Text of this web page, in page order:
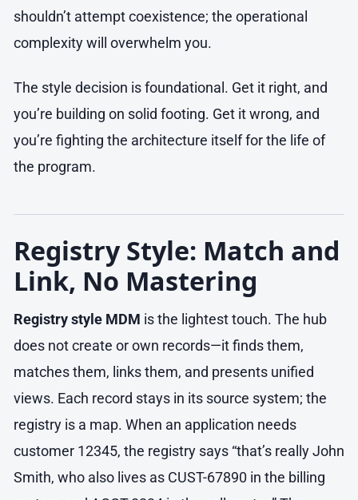
shouldn’t attempt coexistence; the operational
complexity will overwhelm you.
The style decision is foundational. Get it right, and
you’re building on solid footing. Get it wrong, and
you’re fighting the architecture itself for the life of
the program.
Registry Style: Match and
Link, No Mastering
Registry style MDM is the lightest touch. The hub
does not create or own records—it finds them,
matches them, links them, and presents unified
views. Each record stays in its source system; the
registry is a map. When an application needs
customer 12345, the registry says “that’s really John
Smith, who also lives as CUST-67890 in the billing